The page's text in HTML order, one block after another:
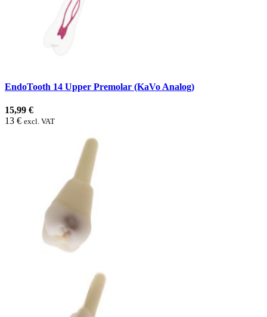
EndoTooth 14 Upper Premolar (KaVo Analog)
15,99 €
13 € excl. VAT